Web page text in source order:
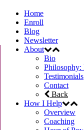
Home
Enroll
Blog
Newsletter
About
Bio
Philosophy:
Testimonials
Contact
Back
How I Help
Overview
Coaching